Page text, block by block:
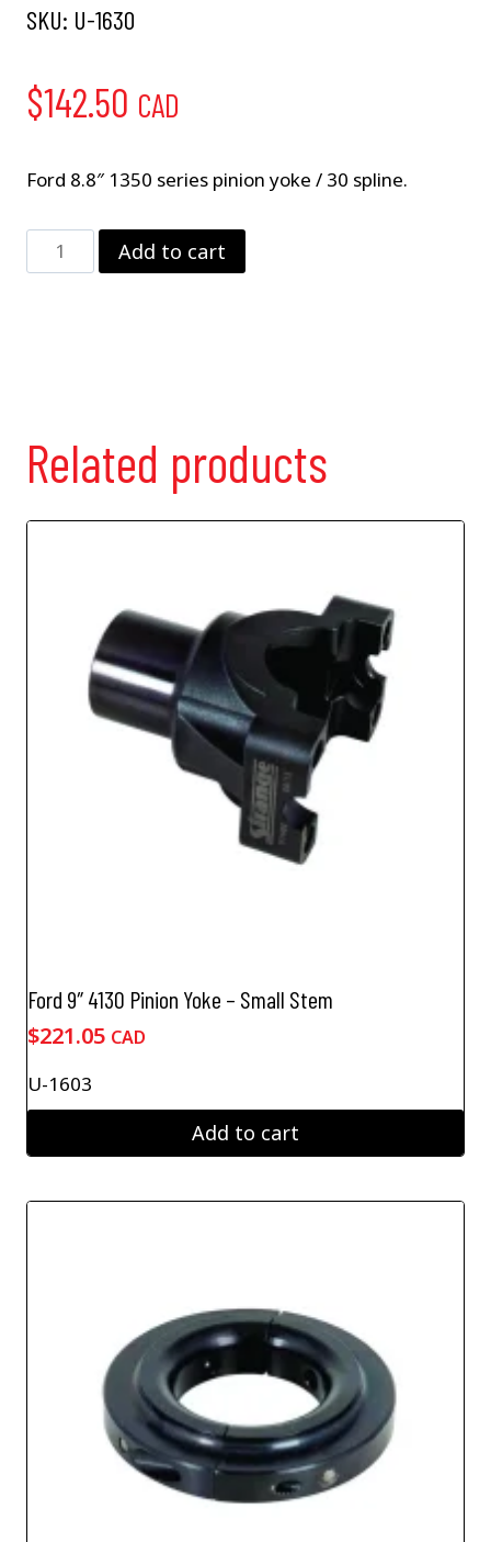
SKU: U-1630
$142.50 CAD
Ford 8.8″ 1350 series pinion yoke / 30 spline.
8.8"
Pinion
Add to cart
Related products
Ford 9″ 4130 Pinion Yoke – Small Stem
$221.05 CAD
U-1603
Add to cart